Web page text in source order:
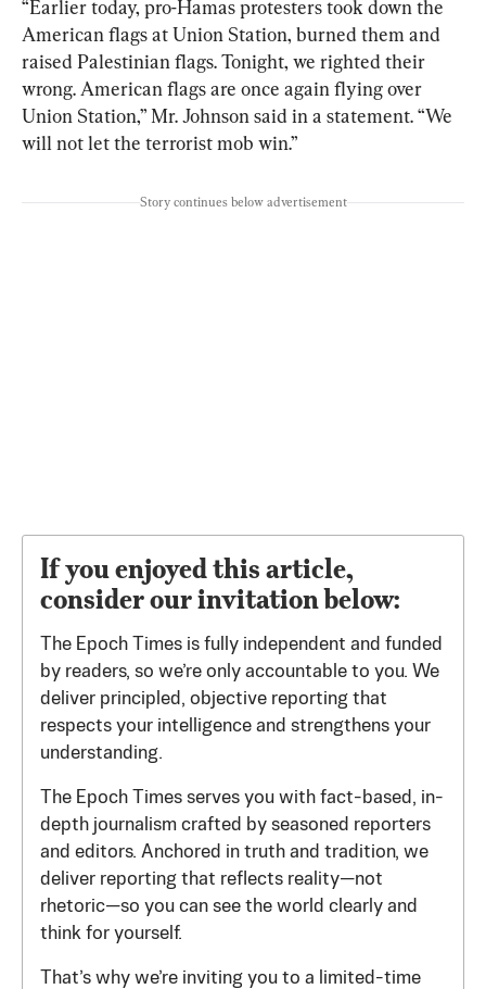
“Earlier today, pro-Hamas protesters took down the
American flags at Union Station, burned them and
raised Palestinian flags. Tonight, we righted their
wrong. American flags are once again flying over
Union Station,” Mr. Johnson said in a statement. “We
will not let the terrorist mob win.”
Story continues below advertisement
If you enjoyed this article,
consider our invitation below:
The Epoch Times is fully independent and funded
by readers, so we’re only accountable to you. We
deliver principled, objective reporting that
respects your intelligence and strengthens your
understanding.
The Epoch Times serves you with fact-based, in-
depth journalism crafted by seasoned reporters
and editors. Anchored in truth and tradition, we
deliver reporting that reflects reality—not
rhetoric—so you can see the world clearly and
think for yourself.
That’s why we’re inviting you to a limited-time